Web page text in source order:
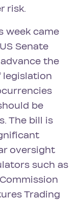
risk.
week came
Senate
the
legislation
be
The bill is
oversight
such as
Trading